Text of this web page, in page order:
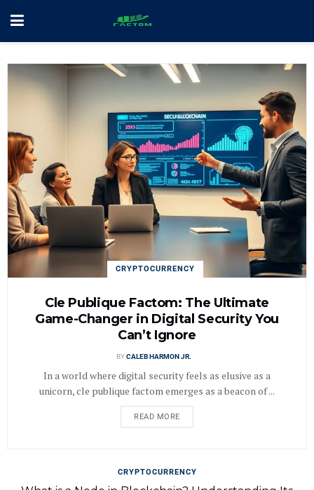
CRYPTOCURRENCY
Cle Publique Factom: The Ultimate
Game-Changer in Digital Security You
Can’t Ignore
BY CALEB HARMON JR.
In a world where digital security feels as elusive as a
unicorn, cle publique factom emerges as a beacon of ...
READ MORE
CRYPTOCURRENCY